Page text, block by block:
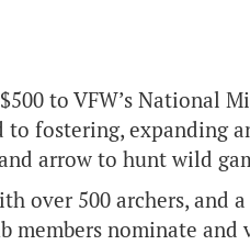
to VFW’s National
fostering, expanding
arrow to hunt wild
over 500 archers, and
members nominate and